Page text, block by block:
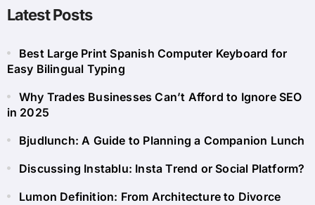
Latest Posts
Best Large Print Spanish Computer Keyboard for
Easy Bilingual Typing
Why Trades Businesses Can’t Afford to Ignore SEO
in 2025
Bjudlunch: A Guide to Planning a Companion Lunch
Discussing Instablu: Insta Trend or Social Platform?
Lumon Definition: From Architecture to Divorce